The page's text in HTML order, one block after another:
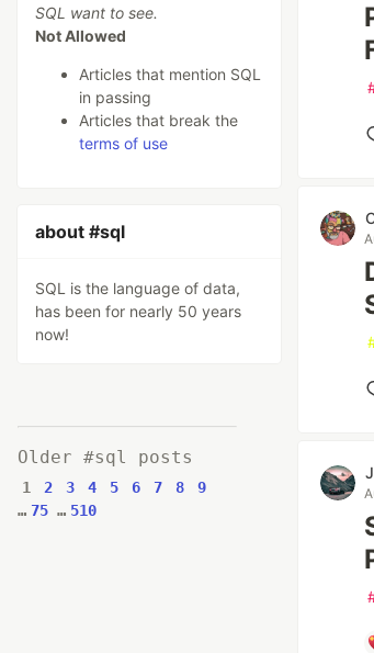
SQL want to see.
Not Allowed
Articles that mention SQL
in passing
Articles that break the
terms of use
about #sql
SQL is the language of data,
has been for nearly 50 years
now!
Older #sql posts
1 2 3 4 5 6 7 8
9
… 75 … 510